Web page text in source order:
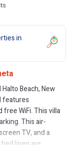
in
Beach, New
features
WiFi. This villa
This air-
TV, and a